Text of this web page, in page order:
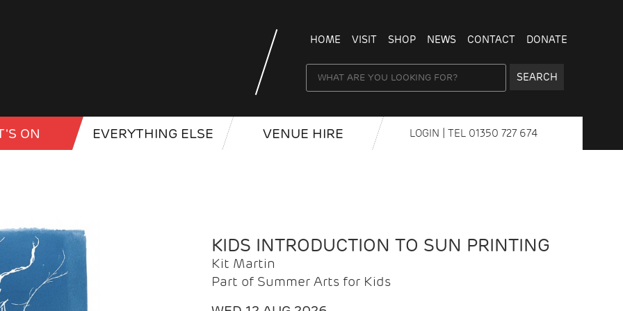
HOME VISIT SHOP NEWS CONTACT DONATE
SEARCH
ON EVERYTHING ELSE VENUE HIRE LOGIN | TEL 01350 727 674
KIDS INTRODUCTION TO SUN PRINTING
Kit Martin
Part of Summer Arts for Kids